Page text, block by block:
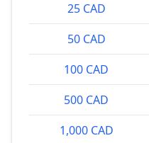
25 CAD
50 CAD
100 CAD
500 CAD
1,000 CAD